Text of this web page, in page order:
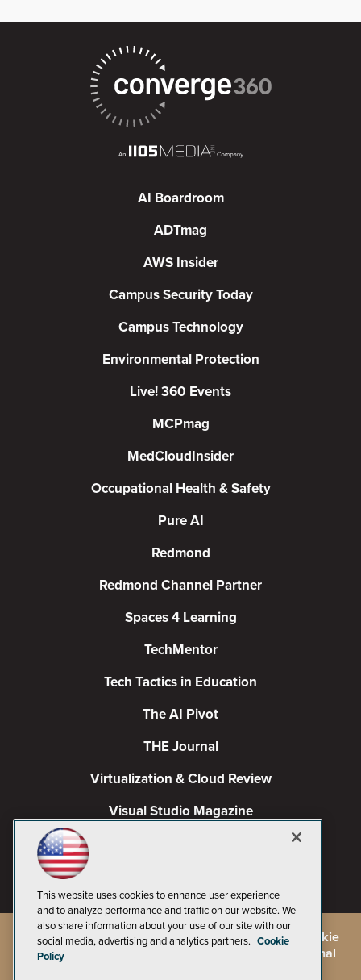
AI Boardroom
ADTmag
AWS Insider
Campus Security Today
Campus Technology
Environmental Protection
Live! 360 Events
MCPmag
MedCloudInsider
Occupational Health & Safety
Pure AI
Redmond
Redmond Channel Partner
Spaces 4 Learning
TechMentor
Tech Tactics in Education
The AI Pivot
THE Journal
Virtualization & Cloud Review
Visual Studio Magazine
2026 1105 Media Inc., See our Privacy Policy
Cookie
Policyand
CA: Do Not Sell My Personal
This website uses cookies to enhance user experience
and to analyze performance and traffic on our website. We
also share information about your use of our site with our
social media, advertising and analytics partners. Cookie
Policy